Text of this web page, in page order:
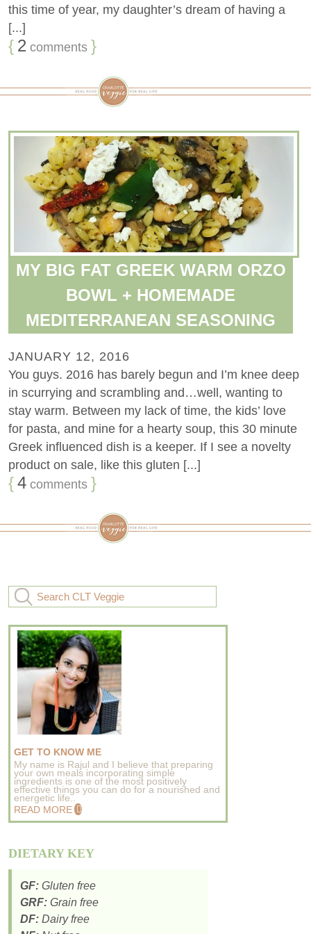
this time of year, my daughter’s dream of having a
[...]
{ 2 comments }
MY BIG FAT GREEK WARM ORZO
BOWL + HOMEMADE
MEDITERRANEAN SEASONING
JANUARY 12, 2016
You guys. 2016 has barely begun and I’m knee deep
in scurrying and scrambling and…well, wanting to
stay warm. Between my lack of time, the kids’ love
for pasta, and mine for a hearty soup, this 30 minute
Greek influenced dish is a keeper. If I see a novelty
product on sale, like this gluten [...]
{4 comments }
GET TO KNOW ME
My name is Rajul and I believe that preparing
your own meals incorporating simple
ingredients is one of the most positively
effective things you can do for a nourished and
energetic life..
READ MORE
DIETARY KEY
GF: Gluten free
GRF: Grain free
DF: Dairy free